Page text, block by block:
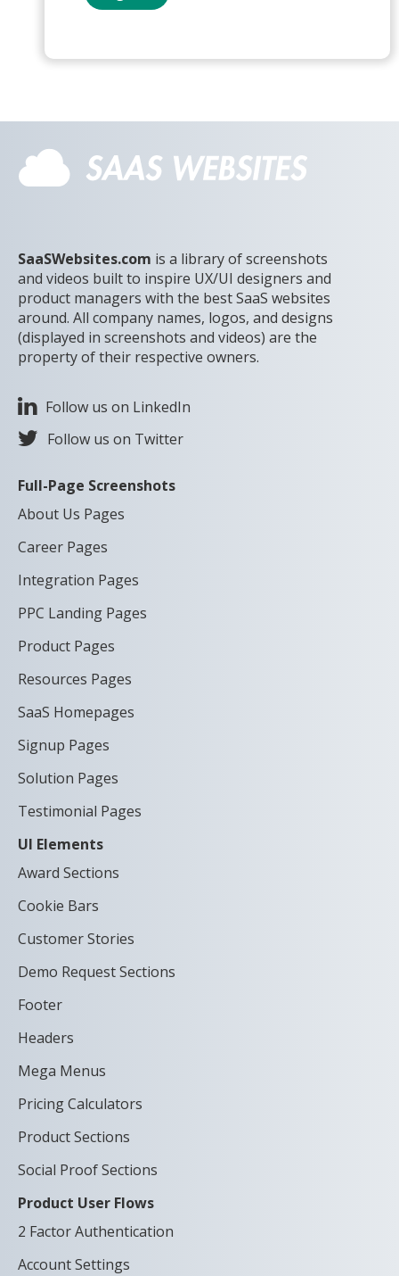
SaaSWebsites.com is a library of screenshots
and videos built to inspire UX/UI designers and
product managers with the best SaaS websites
around. All company names, logos, and designs
(displayed in screenshots and videos) are the
property of their respective owners.
Follow us on LinkedIn
Follow us on Twitter
Full-Page Screenshots
About Us Pages
Career Pages
Integration Pages
PPC Landing Pages
Product Pages
Resources Pages
SaaS Homepages
Signup Pages
Solution Pages
Testimonial Pages
UI Elements
Award Sections
Cookie Bars
Customer Stories
Demo Request Sections
Footer
Headers
Mega Menus
Pricing Calculators
Product Sections
Social Proof Sections
Product User Flows
2 Factor Authentication
Account Settings